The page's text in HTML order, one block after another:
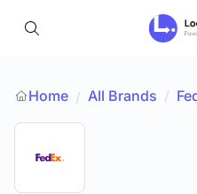
Home / All Brands /